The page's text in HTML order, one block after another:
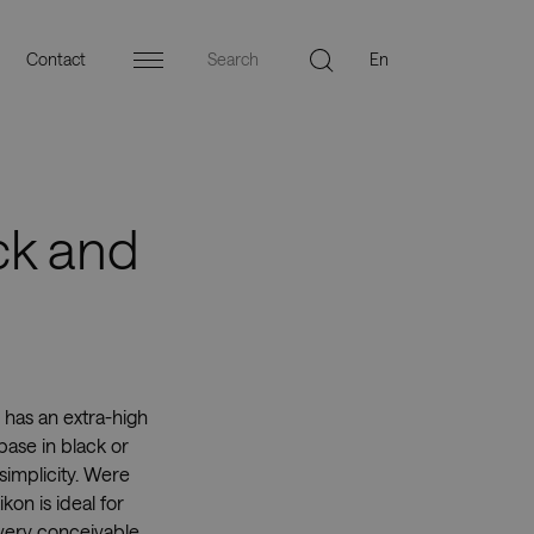
Contact Menu
and
an extra-high
in black or
Were
is ideal for